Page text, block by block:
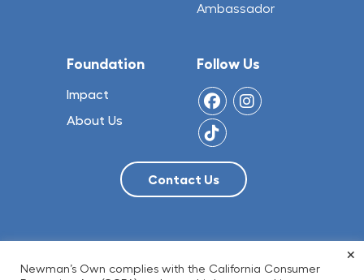
Ambassador
Foundation
Impact
About Us
Follow Us
Newman’s Own complies with the California Consumer
×